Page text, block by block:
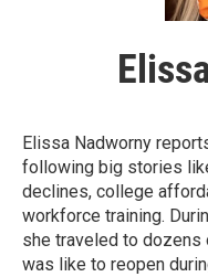
Elissa Nadworny
following big stories
declines, college
workforce training.
she traveled to
was like to reopen